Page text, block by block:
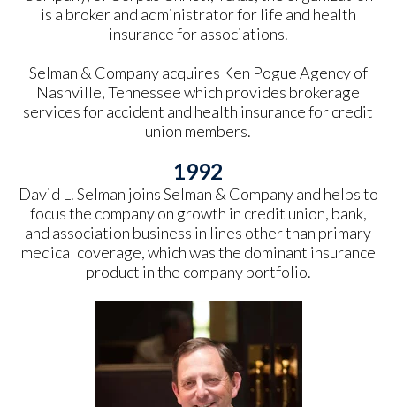
is a broker and administrator for life and health
insurance for associations.
Selman & Company acquires Ken Pogue Agency of
Nashville, Tennessee which provides brokerage
services for accident and health insurance for credit
union members.
1992
David L. Selman joins Selman & Company and helps to
focus the company on growth in credit union, bank,
and association business in lines other than primary
medical coverage, which was the dominant insurance
product in the company portfolio.